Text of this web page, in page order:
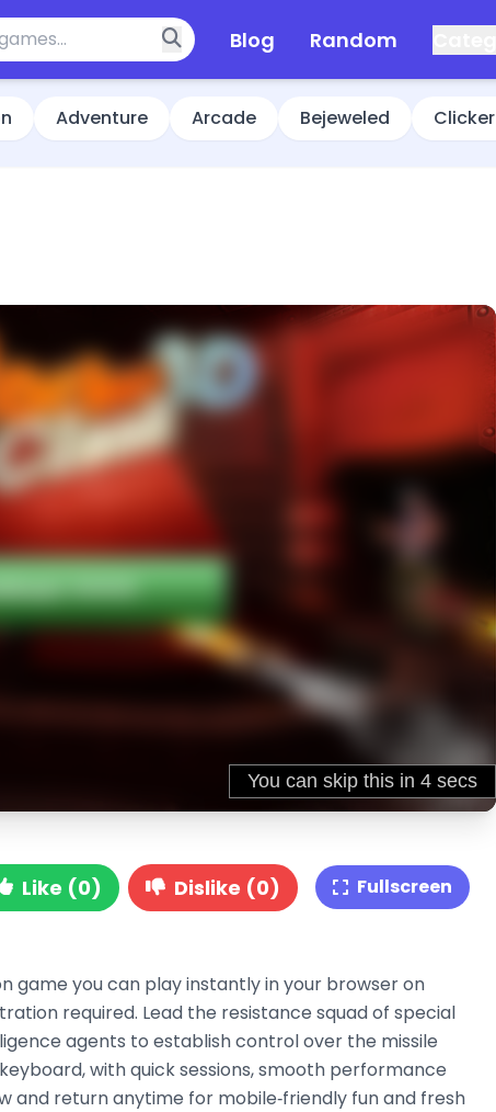
Blog Random
Adventure Arcade Bejeweled Clicker
Like (0) Dislike (0) Fullscreen
game you can play instantly in your browser on
required. Lead the resistance squad of special
agents to establish control over the missile
with quick sessions, smooth performance
and return anytime for mobile‑friendly fun and fresh